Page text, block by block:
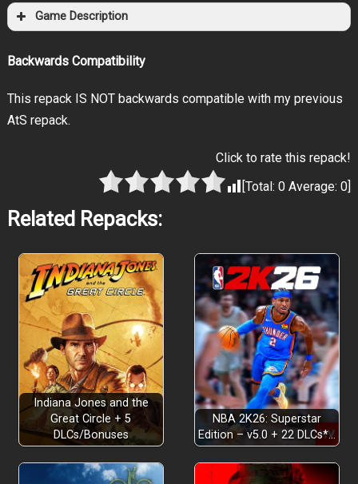
Game Description
Backwards Compatibility
This repack IS NOT backwards compatible with my previous
AtS repack.
Click to rate this repack!
[Total:0 Average:0]
Related Repacks:
Indiana Jones and the
Great Circle + 5
DLCs/Bonuses
NBA 2K26: Superstar
Edition – v5.0 + 22 DLCs*…